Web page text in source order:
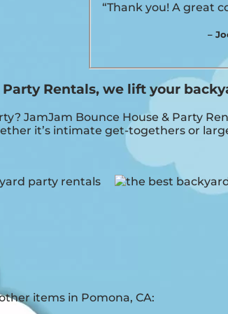
“Thank you! A great
–
Rentals, we lift your
JamJam Bounce House & Party
it’s intimate get-togethers or
items in Pomona, CA: